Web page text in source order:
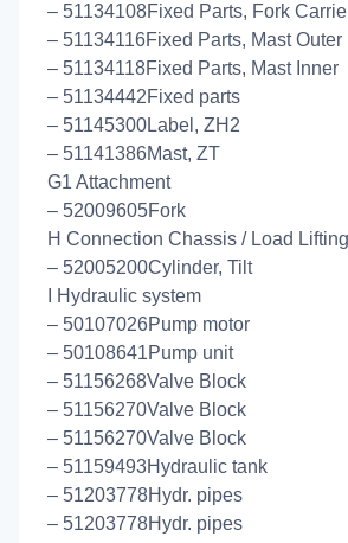
– 51134108Fixed Parts, Fork
– 51134116Fixed Parts, Mast Outer
– 51134118Fixed Parts, Mast Inner
– 51134442Fixed parts
– 51145300Label, ZH2
– 51141386Mast, ZT
G1 Attachment
– 52009605Fork
H Connection Chassis / Load
– 52005200Cylinder, Tilt
I Hydraulic system
– 50107026Pump motor
– 50108641Pump unit
– 51156268Valve Block
– 51156270Valve Block
– 51156270Valve Block
– 51159493Hydraulic tank
– 51203778Hydr. pipes
– 51203778Hydr. pipes